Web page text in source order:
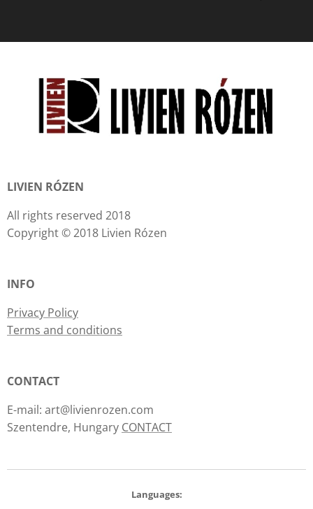
LIVIEN RÓZEN
All rights reserved 2018
Copyright © 2018 Livien Rózen
INFO
Privacy Policy
Terms and conditions
CONTACT
E-mail: art@livienrozen.com
Szentendre, Hungary CONTACT
Languages